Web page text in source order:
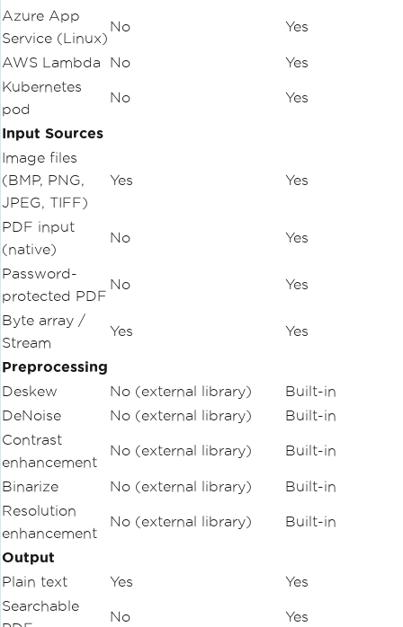
Azure App
Service (Linux)
No Yes
AWS Lambda No
Yes
Kubernetes
pod
No Yes
Input Sources
Image files
(BMP, PNG,
JPEG, TIFF)
Yes Yes
PDF input
(native)
No Yes
Password-
protected PDF
No Yes
Byte array /
Stream
Yes Yes
Preprocessing
Deskew
No (external library)
Built-in
DeNoise
No (external library)
Built-in
Contrast
enhancement
No (external library) Built-in
Binarize No (external library)
Built-in
Resolution
enhancement
No (external library) Built-in
Output
Plain text
Yes
Yes
Searchable
No Yes